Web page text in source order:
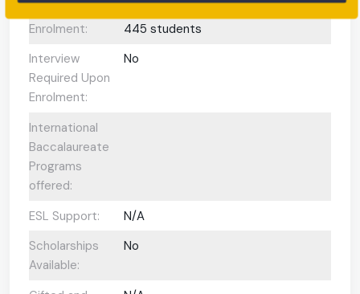
Enrolment:
445 students
Interview
Required Upon
Enrolment:
No
International
Baccalaureate
Programs
offered:
ESL Support:
N/A
Scholarships
Available:
No